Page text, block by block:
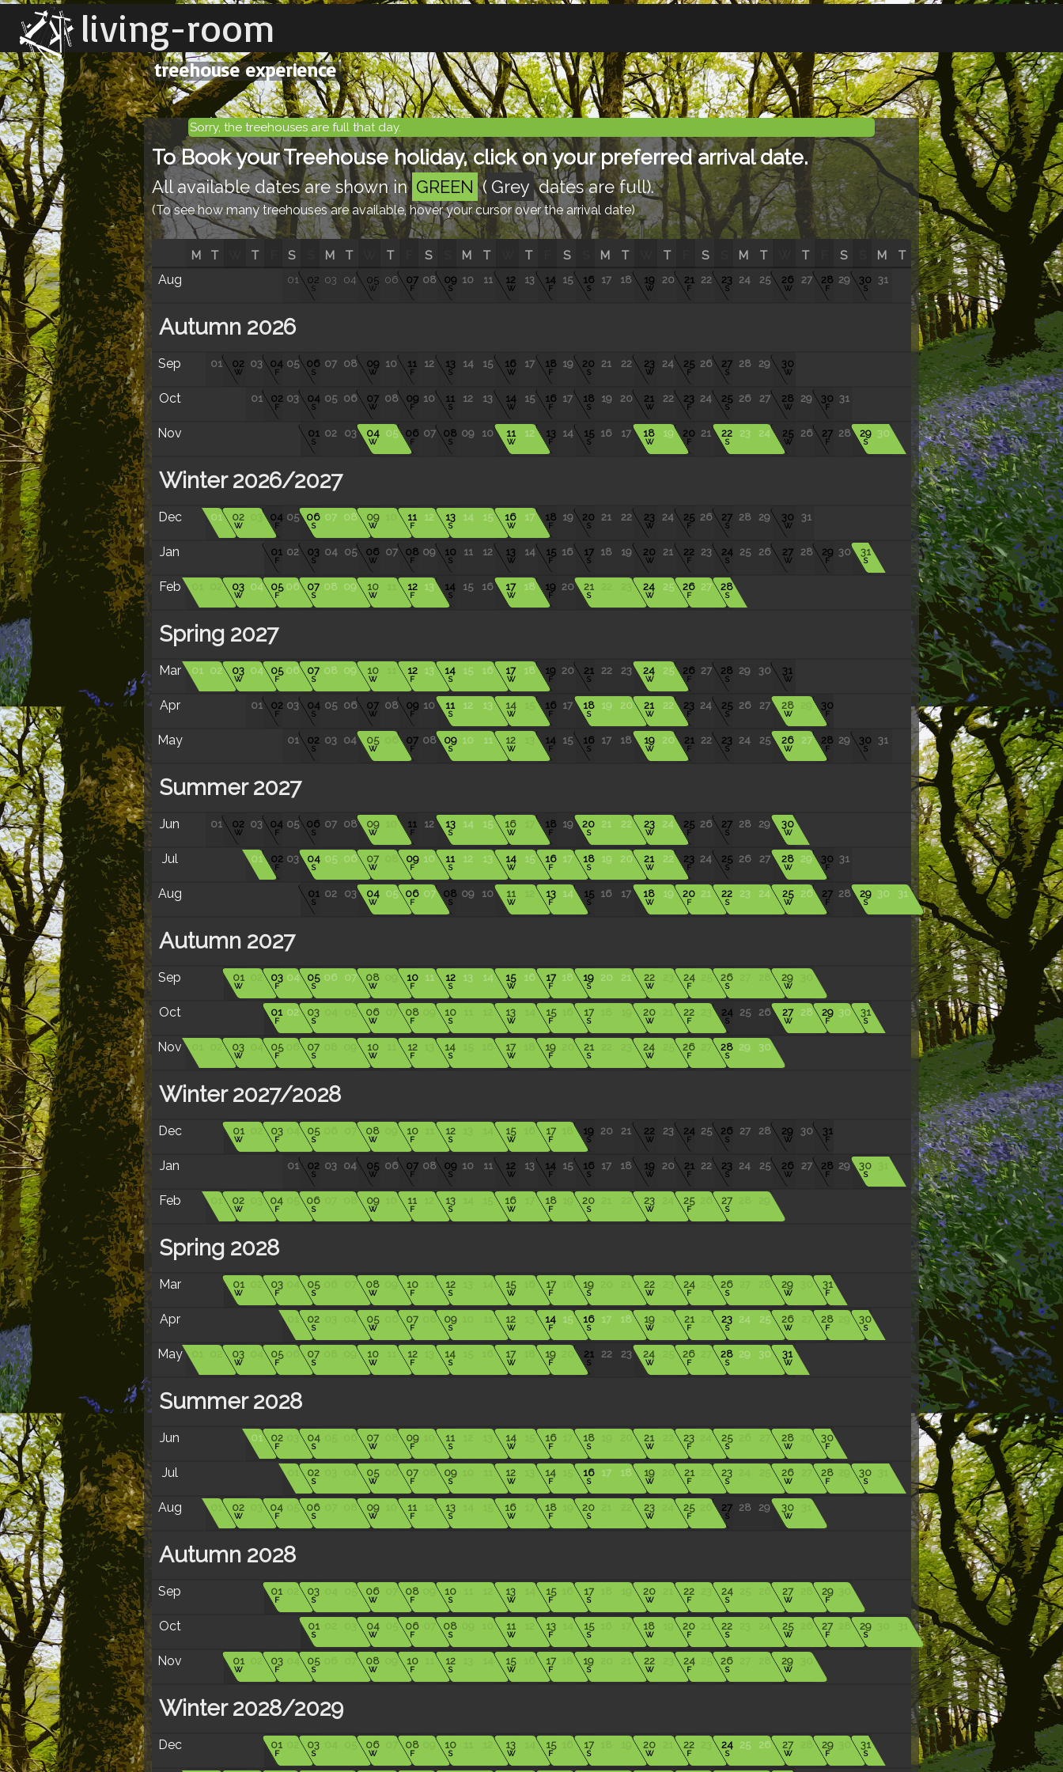
living-room
treehouse experience
Sorry, the treehouses are full that day.
To Book your Treehouse holiday, click on your preferred arrival date.
All available dates are shown in GREEN ( Grey dates are full).
(To see how many treehouses are available, hover your cursor over the arrival date)
M T T S M T T S M T T S M T T S M T T S M T
Aug 01 02
S
03 04 05
W
06 07
F
08 09
S
10 11 12
W
13 14
F
15 16
S
17 18 19
W
20 21
F
22 23
S
24 25 26
W
27 28
F
29 30
S
31
Autumn 2026
Sep 01 02
W
03 04
F
05 06
S
07 08 09
W
10 11
F
12 13
S
14 15 16
W
17 18
F
19 20
S
21 22 23
W
24 25
F
26 27
S
28 29 30
W
Oct 01 02
F
03 04
S
05 06 07
W
08 09
F
10 11
S
12 13 14
W
15 16
F
17 18
S
19 20 21
W
22 23
F
24 25
S
26 27 28
W
29 30
F
31
Nov 01
S
02 03 04
W
05 06
F
07 08
S
09 10 11
W
12 13
F
14 15
S
16 17 18
W
19 20
F
21 22
S
23 24 25
W
26 27
F
28 29
S
30
Winter 2026/2027
Dec 01 02
W
04
F
05 06
S
07 08 09
W
11
F
12 13
S
14 15 16
W
17 18
F
19 20
S
21 22 23
W
24 25
F
26 27
S
28 29 30
W
31
Jan 01
F
02 03
S
04 05 06
W
07 08
F
09 10
S
11 12 13
W
14 15
F
16 17
S
18 19 20
W
21 22
F
23 24
S
25 26 27
W
28 29
F
30 31
S
Feb 03
W
04 05
F
06 07
S
08 09 10
W
12
F
13 14
S
15 16 17
W
18 19
F
20 21
S
24
W
25 26
F
27 28
S
Spring 2027
Mar 01 02 03
W
04 05
F
06 07
S
08 09 10
W
12
F
13 14
S
15 16 17
W
18 19
F
20 21
S
22 23 24
W
25 26
F
27 28
S
29 30 31
W
Apr 01 02
F
03 04
S
05 06 07
W
08 09
F
10 11
S
12 13 14
W
16
F
17 18
S
19 20 21
W
22 23
F
24 25
S
26 27 28
W
30
F
May 01 02
S
03 04 05
W
07
F
08 09
S
10 11 12
W
14
F
15 16
S
17 18 19
W
20 21
F
22 23
S
24 25 26
W
27 28
F
29 30
S
31
Summer 2027
Jun 01 02
W
03 04
F
05 06
S
07 08 09
W
11
F
12 13
S
14 15 16
W
18
F
19 20
S
21 22 23
W
24 25
F
26 27
S
28 29 30
W
Jul 01 02
F
03 04
S
05 06 07
W
09
F
10 11
S
12 13 14
W
15 16
F
17 18
S
19 20 21
W
22 23
F
24 25
S
26 27 28
W
29 30
F
31
Aug 01
S
02 03 04
W
05 06
F
07 08
S
09 10 11
W
13
F
14 15
S
16 17 18
W
19 20
F
21 22
S
23 24 25
W
26 27
F
28 29
S
30 31
Autumn 2027
Sep 01
W
03
F
04 05
S
06 07 08
W
10
F
11 12
S
13 14 15
W
16 17
F
18 19
S
20 21 22
W
24
F
26
S
29
W
Oct 01
F
02 03
S
06
W
08
F
10
S
13
W
15
F
17
S
20
W
22
F
24
S
25 26 27
W
28 29
F
30 31
S
Nov 03
W
05
F
06 07
S
10
W
12
F
14
S
17
W
19
F
21
S
24
W
26
F
28
S
29 30
Winter 2027/2028
Dec 01
W
03
F
05
S
08
W
10
F
12
S
15
W
17
F
19
S
20 21 22
W
23 24
F
25 26
S
27 28 29
W
30 31
F
Jan 01 02
S
03 04 05
W
06 07
F
08 09
S
10 11 12
W
13 14
F
15 16
S
17 18 19
W
20 21
F
22 23
S
24 25 26
W
27 28
F
29 30
S
Feb 02
W
04
F
06
S
09
W
11
F
13
S
16
W
18
F
20
S
23
W
25
F
27
S
Spring 2028
Mar 01
W
03
F
05
S
08
W
10
F
12
S
15
W
17
F
19
S
22
W
24
F
26
S
29
W
31
F
Apr 02
S
05
W
07
F
09
S
12
W
14
F
15 16
S
17 18 19
W
21
F
23
S
24 25 26
W
28
F
30
S
May 03
W
05
F
06 07
S
10
W
12
F
14
S
17
W
19
F
21
S
22 23 24
W
26
F
28
S
29 30 31
W
Summer 2028
Jun 01 02
F
04
S
07
W
09
F
11
S
14
W
16
F
18
S
21
W
23
F
25
S
28
W
30
F
Jul 02
S
05
W
07
F
09
S
12
W
14
F
16
S
17 18 19
W
21
F
23
S
26
W
28
F
30
S
Aug 02
W
04
F
06
S
09
W
11
F
13
S
16
W
18
F
20
S
23
W
25
F
27
S
28 29 30
W
Autumn 2028
Sep 01
F
03
S
06
W
08
F
10
S
13
W
15
F
17
S
20
W
22
F
24
S
27
W
29
F
Oct 01
S
04
W
06
F
08
S
11
W
13
F
15
S
18
W
20
F
22
S
25
W
27
F
29
S
Nov 01
W
03
F
05
S
08
W
10
F
12
S
15
W
17
F
19
S
22
W
24
F
26
S
29
W
Winter 2028/2029
Dec 01
F
03
S
06
W
08
F
10
S
13
W
15
F
17
S
20
W
22
F
24
S
25 26 27
W
29
F
31
S